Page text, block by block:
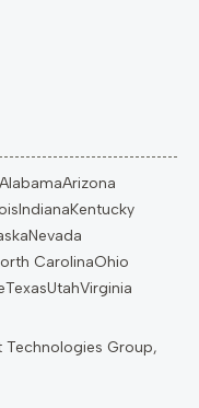
AlabamaArizona
IndianaKentucky
Nevada
CarolinaOhio
TexasUtahVirginia